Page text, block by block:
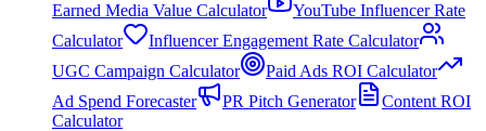
Earned Media Value Calculator
YouTube Influencer Rate
Calculator
Influencer Engagement Rate Calculator
UGC Campaign Calculator
Paid Ads ROI Calculator
Ad Spend Forecaster
PR Pitch Generator
Content ROI
Calculator